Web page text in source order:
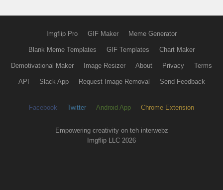
Imgflip Pro GIF Maker Meme Generator
Blank Meme Templates GIF Templates Chart Maker
Demotivational Maker Image Resizer About Privacy Terms
API Slack App Request Image Removal Send Feedback
Facebook Twitter Android App Chrome Extension
Empowering creativity on teh interwebz
Imgflip LLC 2026